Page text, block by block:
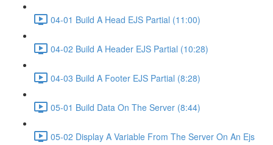
04-01 Build A Head EJS Partial (11:00)
04-02 Build A Header EJS Partial (10:28)
04-03 Build A Footer EJS Partial (8:28)
05-01 Build Data On The Server (8:44)
05-02 Display A Variable From The Server On An Ejs